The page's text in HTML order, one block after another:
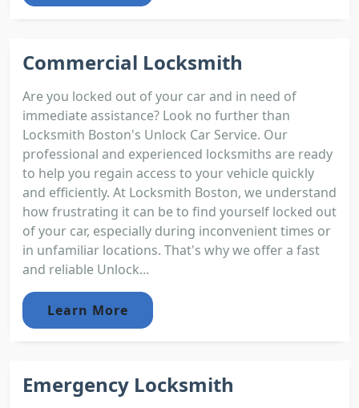
Commercial Locksmith
Are you locked out of your car and in need of
immediate assistance? Look no further than
Locksmith Boston's Unlock Car Service. Our
professional and experienced locksmiths are ready
to help you regain access to your vehicle quickly
and efficiently. At Locksmith Boston, we understand
how frustrating it can be to find yourself locked out
of your car, especially during inconvenient times or
in unfamiliar locations. That's why we offer a fast
and reliable Unlock...
Learn More
Emergency Locksmith